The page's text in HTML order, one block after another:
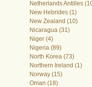
Netherlands Antilles
New Hebrides (1)
New Zealand (10)
Nicaragua (31)
Niger (4)
Nigeria (89)
North Korea (73)
Northern Ireland (1)
Norway (15)
Oman (18)